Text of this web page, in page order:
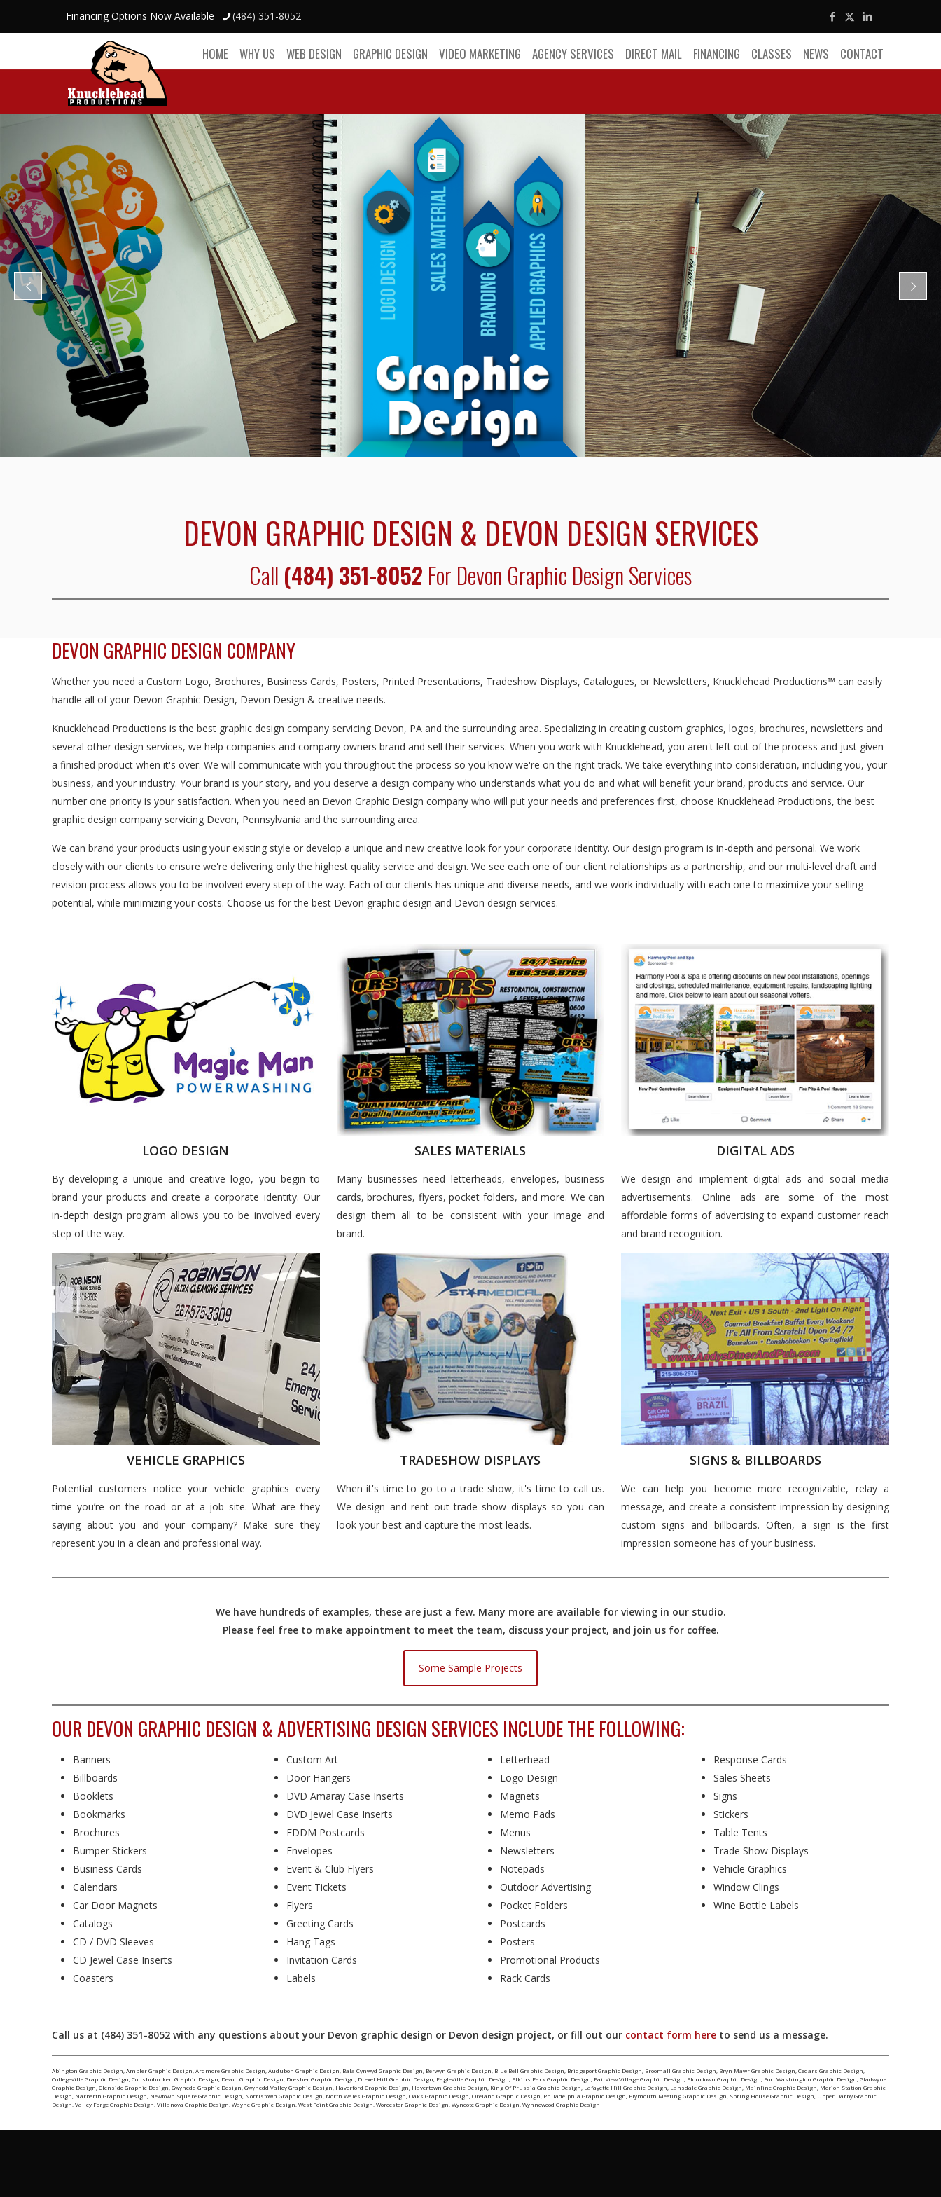
Financing Options Now Available (484) 351-8052
HOME WHY US WEB DESIGN GRAPHIC DESIGN VIDEO MARKETING AGENCY SERVICES DIRECT MAIL FINANCING CLASSES NEWS CONTACT
DEVON GRAPHIC DESIGN & DEVON DESIGN SERVICES
Call (484) 351-8052 For Devon Graphic Design Services
DEVON GRAPHIC DESIGN COMPANY
Whether you need a Custom Logo, Brochures, Business Cards, Posters, Printed Presentations, Tradeshow Displays, Catalogues, or Newsletters, Knucklehead Productions™ can easily
handle all of your Devon Graphic Design, Devon Design & creative needs.
Knucklehead Productions is the best graphic design company servicing Devon, PA and the surrounding area. Specializing in creating custom graphics, logos, brochures, newsletters and
several other design services, we help companies and company owners brand and sell their services. When you work with Knucklehead, you aren't left out of the process and just given
a finished product when it's over. We will communicate with you throughout the process so you know we're on the right track. We take everything into consideration, including you, your
business, and your industry. Your brand is your story, and you deserve a design company who understands what you do and what will benefit your brand, products and service. Our
number one priority is your satisfaction. When you need an Devon Graphic Design company who will put your needs and preferences first, choose Knucklehead Productions, the best
graphic design company servicing Devon, Pennsylvania and the surrounding area.
We can brand your products using your existing style or develop a unique and new creative look for your corporate identity. Our design program is in-depth and personal. We work
closely with our clients to ensure we're delivering only the highest quality service and design. We see each one of our client relationships as a partnership, and our multi-level draft and
revision process allows you to be involved every step of the way. Each of our clients has unique and diverse needs, and we work individually with each one to maximize your selling
potential, while minimizing your costs. Choose us for the best Devon graphic design and Devon design services.
LOGO DESIGN
By developing a unique and creative logo, you begin to
brand your products and create a corporate identity. Our
in-depth design program allows you to be involved every
step of the way.
SALES MATERIALS
Many businesses need letterheads, envelopes, business
cards, brochures, flyers, pocket folders, and more. We can
design them all to be consistent with your image and
brand.
DIGITAL ADS
We design and implement digital ads and social media
advertisements. Online ads are some of the most
affordable forms of advertising to expand customer reach
and brand recognition.
VEHICLE GRAPHICS
Potential customers notice your vehicle graphics every
time you’re on the road or at a job site. What are they
saying about you and your company? Make sure they
represent you in a clean and professional way.
TRADESHOW DISPLAYS
When it's time to go to a trade show, it's time to call us.
We design and rent out trade show displays so you can
look your best and capture the most leads.
SIGNS & BILLBOARDS
We can help you become more recognizable, relay a
message, and create a consistent impression by designing
custom signs and billboards. Often, a sign is the first
impression someone has of your business.
We have hundreds of examples, these are just a few. Many more are available for viewing in our studio.
Please feel free to make appointment to meet the team, discuss your project, and join us for coffee.
Some Sample Projects
OUR DEVON GRAPHIC DESIGN & ADVERTISING DESIGN SERVICES INCLUDE THE FOLLOWING:
Banners
Billboards
Booklets
Bookmarks
Brochures
Bumper Stickers
Business Cards
Calendars
Car Door Magnets
Catalogs
CD / DVD Sleeves
CD Jewel Case Inserts
Coasters
Custom Art
Door Hangers
DVD Amaray Case Inserts
DVD Jewel Case Inserts
EDDM Postcards
Envelopes
Event & Club Flyers
Event Tickets
Flyers
Greeting Cards
Hang Tags
Invitation Cards
Labels
Letterhead
Logo Design
Magnets
Memo Pads
Menus
Newsletters
Notepads
Outdoor Advertising
Pocket Folders
Postcards
Posters
Promotional Products
Rack Cards
Response Cards
Sales Sheets
Signs
Stickers
Table Tents
Trade Show Displays
Vehicle Graphics
Window Clings
Wine Bottle Labels
Call us at (484) 351-8052 with any questions about your Devon graphic design or Devon design project, or fill out our contact form here to send us a message.
Abington Graphic Design ,Ambler Graphic Design ,Ardmore Graphic Design ,Audubon Graphic Design Bala Cynwyd Graphic Design Berwyn Graphic Design Blue Bell Graphic Design Bridgeport Graphic Design Broomall Graphic Design Bryn Mawr Graphic Design ,Cedars Graphic Design
Collegeville Graphic Design ,Conshohocken Graphic Design Devon Graphic Design Dresher Graphic Design Drexel Hill Graphic Design Eagleville Graphic Design Elkins Park Graphic Design Fairview Village Graphic Design Flourtown Graphic Design Fort Washington Graphic Design ,Gladwyne
Graphic Design ,Glenside Graphic Design ,Gwynedd Graphic Design ,Gwynedd Valley Graphic Design Haverford Graphic Design Havertown Graphic Design King Of Prussia Graphic Design Lafayette Hill Graphic Design Lansdale Graphic Design Mainline Graphic Design Merion Station Graphic
Design Narberth Graphic Design Newtown Square Graphic Design Norristown Graphic Design North Wales Graphic Design ,Oaks Graphic Design ,Oreland Graphic Design Philadelphia Graphic Design Plymouth Meeting Graphic Design Spring House Graphic Design Upper Darby Graphic
Design ,Valley Forge Graphic Design ,Villanova Graphic Design ,Wayne Graphic Design ,West Point Graphic Design ,Worcester Graphic Design ,Wyncote Graphic Design ,Wynnewood Graphic Design